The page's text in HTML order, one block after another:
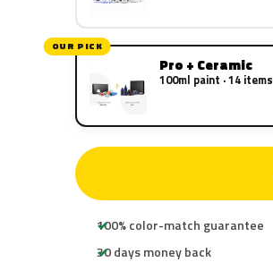
OUR PICK
Pro + Ceramic
100ml paint · 14 items
100% color-match guarantee
30 days money back